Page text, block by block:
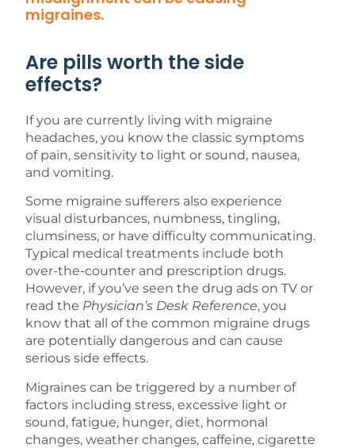
migraines.
Are pills worth the side
effects?
If you are currently living with migraine
headaches, you know the classic symptoms
of pain, sensitivity to light or sound, nausea,
and vomiting.
Some migraine sufferers also experience
visual disturbances, numbness, tingling,
clumsiness, or have difficulty communicating.
Typical medical treatments include both
over-the-counter and prescription drugs.
However, if you’ve seen the drug ads on TV or
read the Physician’s Desk Reference, you
know that all of the common migraine drugs
are potentially dangerous and can cause
serious side effects.
Migraines can be triggered by a number of
factors including stress, excessive light or
sound, fatigue, hunger, diet, hormonal
changes, weather changes, caffeine, cigarette